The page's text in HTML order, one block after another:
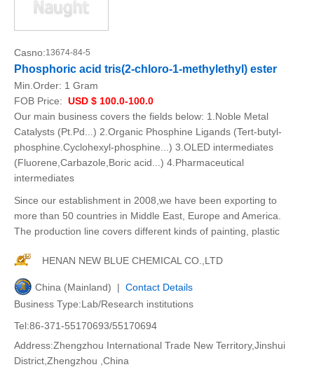
Casno:13674-84-5
Phosphoric acid tris(2-chloro-1-methylethyl) ester
Min.Order: 1 Gram
FOB Price: USD $ 100.0-100.0
Our main business covers the fields below: 1.Noble Metal
Catalysts (Pt.Pd...) 2.Organic Phosphine Ligands (Tert-butyl-
phosphine.Cyclohexyl-phosphine...) 3.OLED intermediates
(Fluorene,Carbazole,Boric acid...) 4.Pharmaceutical
intermediates
Since our establishment in 2008,we have been exporting to
more than 50 countries in Middle East, Europe and America.
The production line covers different kinds of painting, plastic
HENAN NEW BLUE CHEMICAL CO.,LTD
China (Mainland) | Contact Details
Business Type:Lab/Research institutions
Tel:86-371-55170693/55170694
Address:Zhengzhou International Trade New Territory,Jinshui
District,Zhengzhou ,China